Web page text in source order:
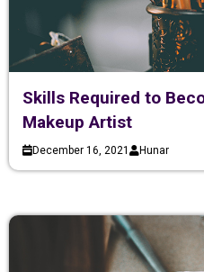
Skills Required to
Makeup Artist
December 16, 2021 Hunar